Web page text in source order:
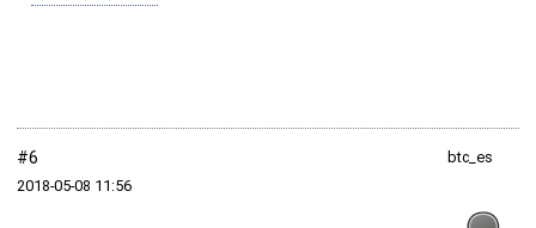
#6
2018‑05‑08 11:56
btc_es